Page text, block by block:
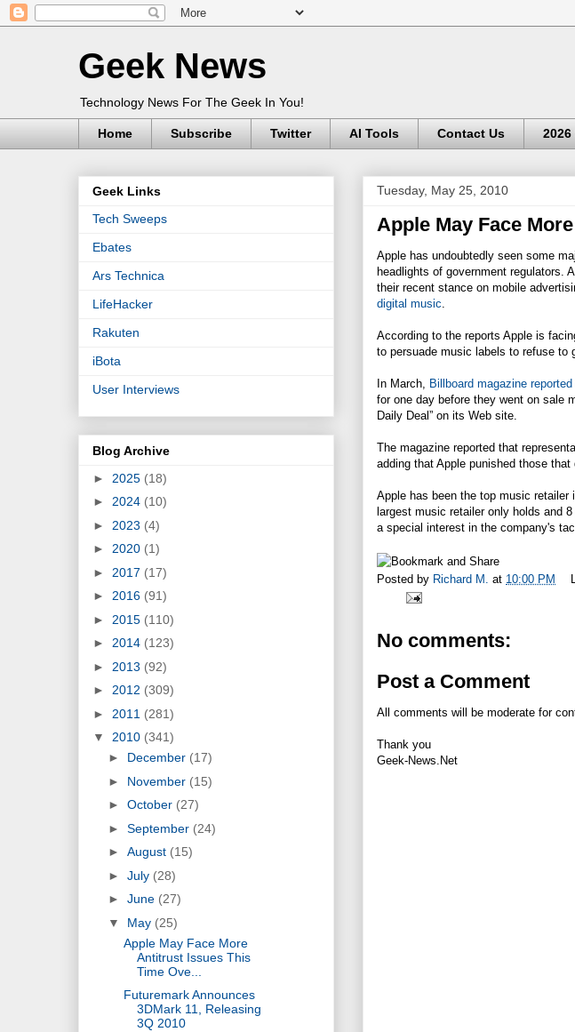
Geek News
Technology News For The Geek In You!
Home Subscribe Twitter AI Tools Contact Us
Tuesday, May 25, 2010
Apple May Face
Apple has undoubtedly seen some
headlights of government regulators.
their recent stance on mobile
digital music
According to the reports Apple is
to persuade music labels to refuse to
In March, Billboard magazine reported
for one day before they went on sale
Daily Deal” on its Web site.
The magazine reported that
adding that Apple punished those
Apple has been the top music
largest music retailer only holds and
a special interest in the company's
Posted by Richard M. at 10:00 PM
No comments:
Post a Comment
All comments will be moderate for
Thank you
Geek-News.Net
Geek Links
Tech Sweeps
Ebates
Ars Technica
LifeHacker
Rakuten
iBota
User Interviews
Blog Archive
► 2025 (18)
► 2024 (10)
► 2023 (4)
► 2020 (1)
► 2017 (17)
► 2016 (91)
► 2015 (110)
► 2014 (123)
► 2013 (92)
► 2012 (309)
► 2011 (281)
▼ 2010 (341)
► December (17)
► November (15)
► October (27)
► September (24)
► August (15)
► July (28)
► June (27)
▼ May (25)
Apple May Face More
Antitrust Issues This
Time Ove...
Futuremark Announces
3DMark 11, Releasing
3Q 2010